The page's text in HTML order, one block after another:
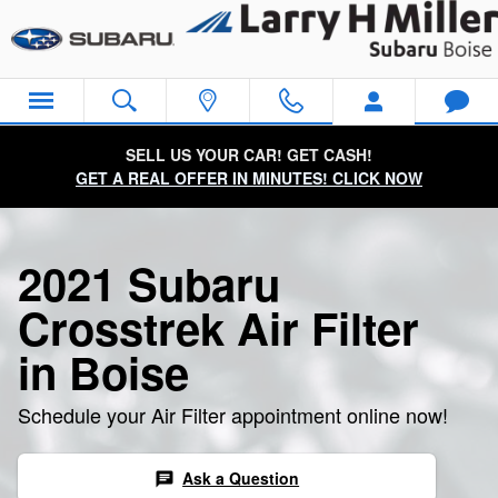
2021 Subaru Crosstrek Air Filter
SELL US YOUR CAR! GET CASH!
GET A REAL OFFER IN MINUTES! CLICK NOW
2021 Subaru
Crosstrek Air Filter
in Boise
Schedule your Air Filter appointment online now!
chat Ask a Question